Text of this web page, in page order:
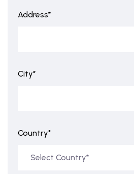
Address*
City*
Country*